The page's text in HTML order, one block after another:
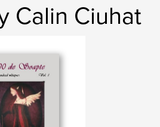
Calin Ciuhat